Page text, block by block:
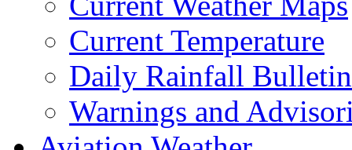
Current Temperature
Daily Rainfall Bulletin
Warnings and